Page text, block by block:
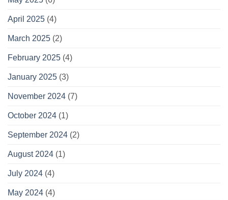
April 2025 (4)
March 2025 (2)
February 2025 (4)
January 2025 (3)
November 2024 (7)
October 2024 (1)
September 2024 (2)
August 2024 (1)
July 2024 (4)
May 2024 (4)